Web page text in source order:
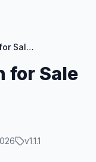
DomainX - Domain for Sale HTML Template
for Sale
v1.1.1